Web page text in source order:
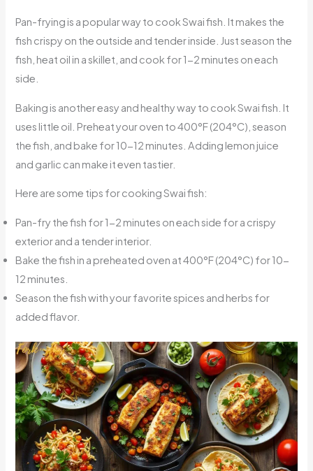
Pan-frying is a popular way to cook Swai fish. It makes the
fish crispy on the outside and tender inside. Just season the
fish, heat oil in a skillet, and cook for 1-2 minutes on each
side.
Baking is another easy and healthy way to cook Swai fish. It
uses little oil. Preheat your oven to 400°F (204°C), season
the fish, and bake for 10-12 minutes. Adding lemon juice
and garlic can make it even tastier.
Here are some tips for cooking Swai fish:
Pan-fry the fish for 1-2 minutes on each side for a crispy
exterior and a tender interior.
Bake the fish in a preheated oven at 400°F (204°C) for 10-
12 minutes.
Season the fish with your favorite spices and herbs for
added flavor.